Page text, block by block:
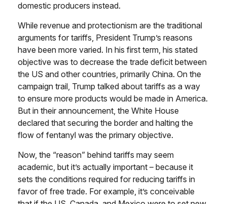
domestic producers instead.
While revenue and protectionism are the traditional
arguments for tariffs, President Trump’s reasons
have been more varied. In his first term, his stated
objective was to decrease the trade deficit between
the US and other countries, primarily China. On the
campaign trail, Trump talked about tariffs as a way
to ensure more products would be made in America.
But in their announcement, the White House
declared that securing the border and halting the
flow of fentanyl was the primary objective.
Now, the “reason” behind tariffs may seem
academic, but it’s actually important – because it
sets the conditions required for reducing tariffs in
favor of free trade. For example, it’s conceivable